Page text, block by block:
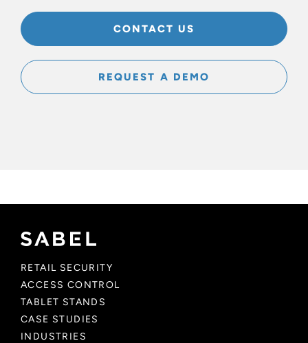
CONTACT US
REQUEST A DEMO
RETAIL SECURITY
ACCESS CONTROL
TABLET STANDS
CASE STUDIES
INDUSTRIES